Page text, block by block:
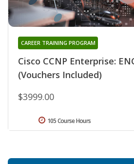
Cisco CCNP Enterprise:
(Vouchers Included)
CAREER TRAINING PROGRAM
$3999.00
105 Course Hours